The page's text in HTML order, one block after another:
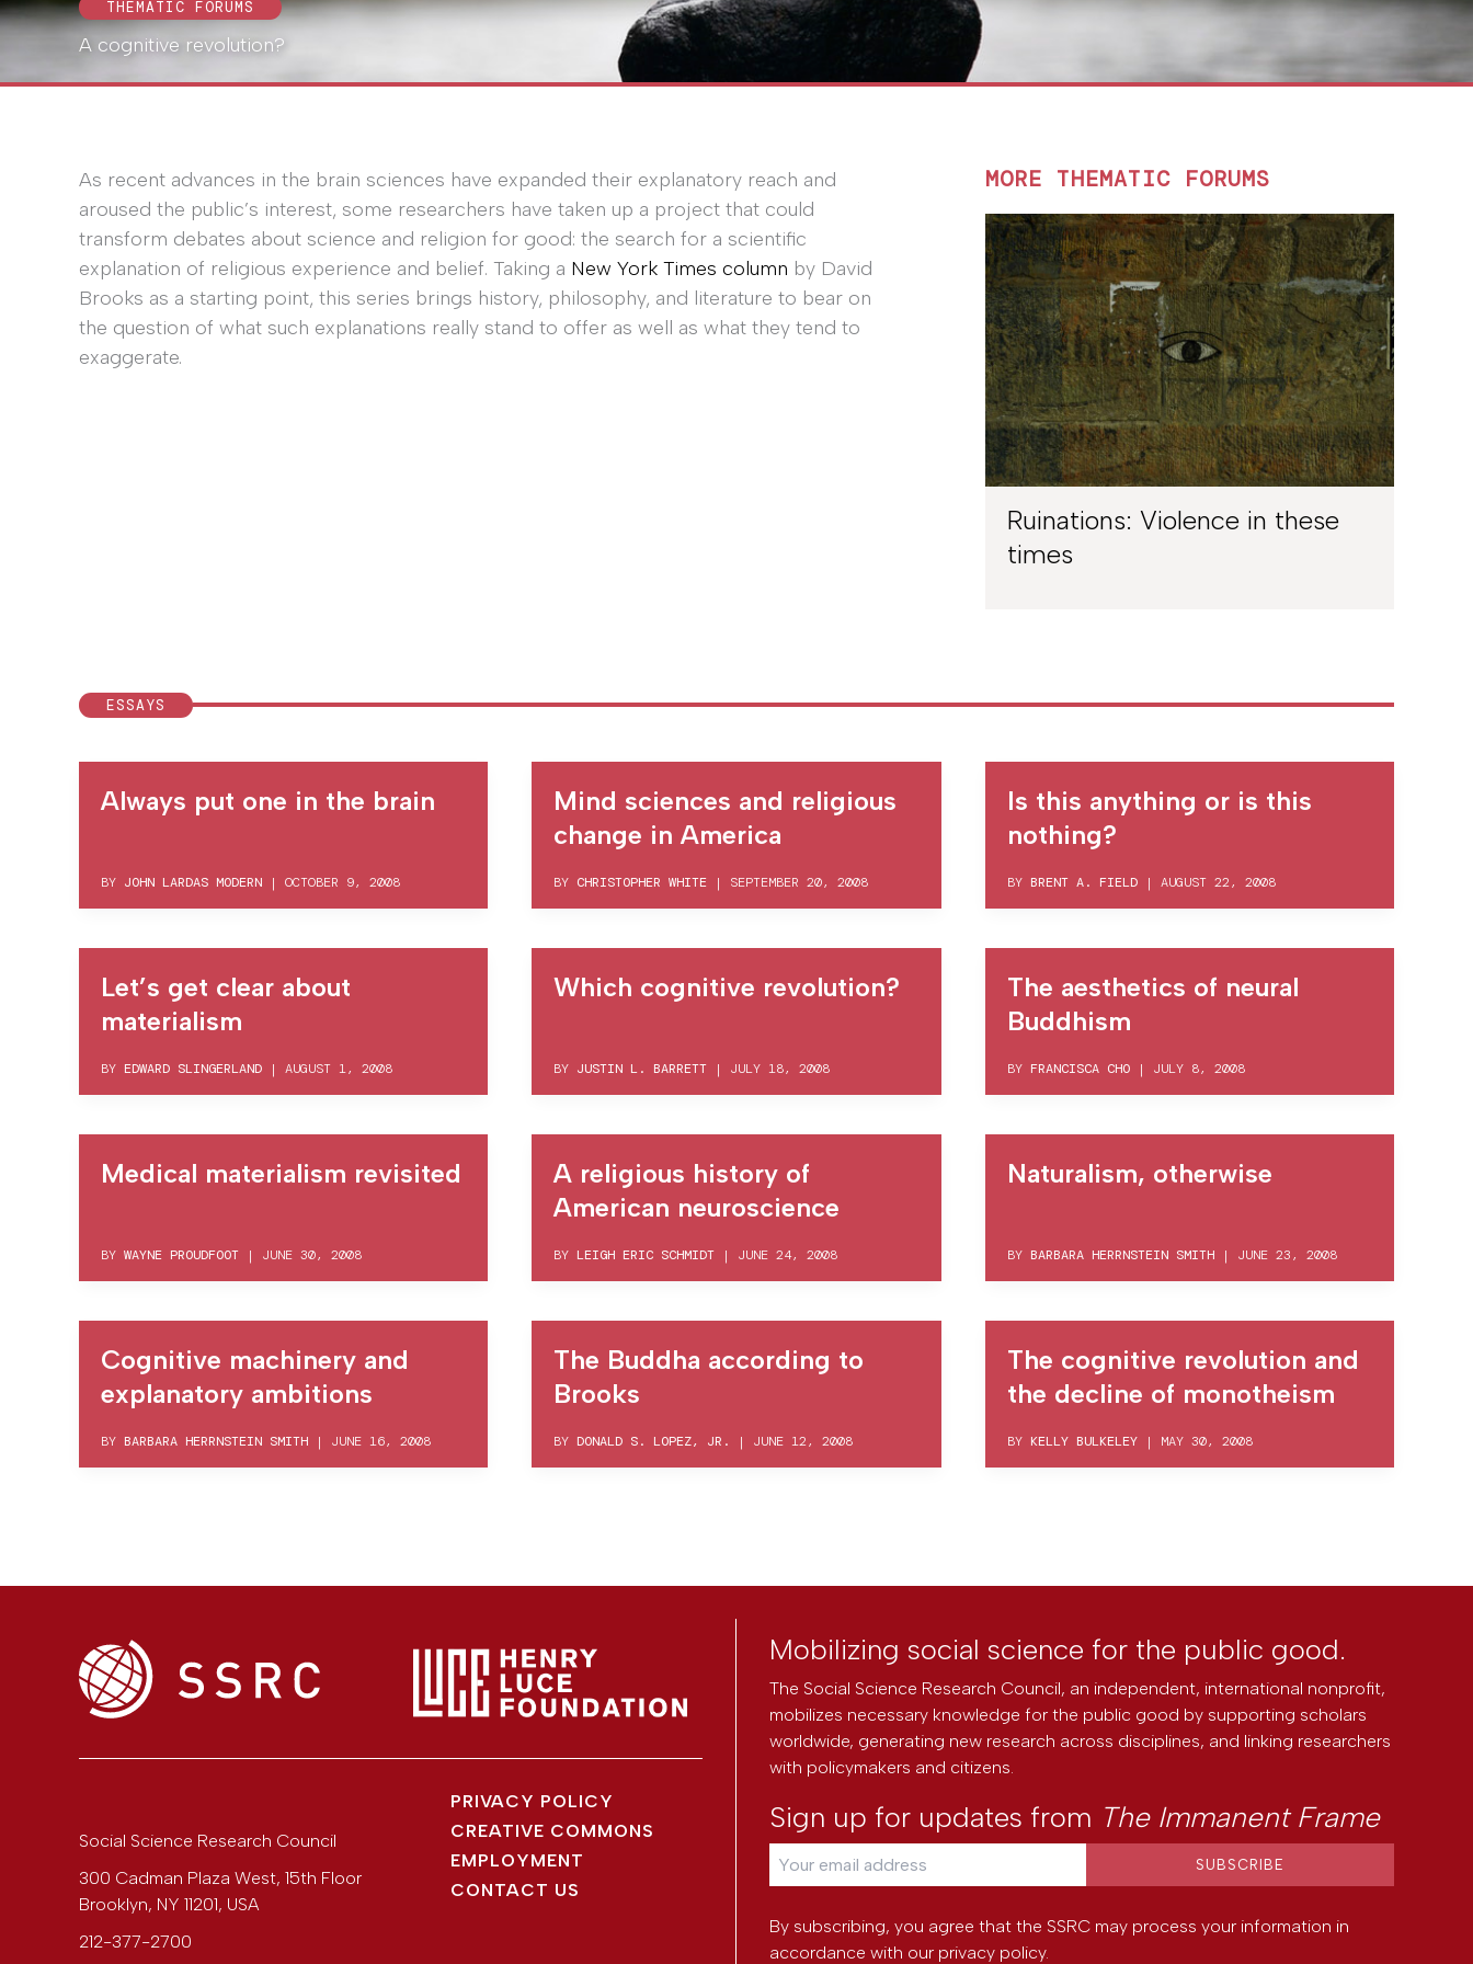
THEMATIC FORUMS
A cognitive revolution?
As recent advances in the brain sciences have expanded their explanatory reach and
aroused the public’s interest, some researchers have taken up a project that could
transform debates about science and religion for good: the search for a scientific
explanation of religious experience and belief. Taking a New York Times column by David
Brooks as a starting point, this series brings history, philosophy, and literature to bear on
the question of what such explanations really stand to offer as well as what they tend to
exaggerate.
MORE THEMATIC FORUMS
Ruinations: Violence in these
times
ESSAYS
Always put one in the brain
BY JOHN LARDAS MODERN | OCTOBER 9, 2008
Mind sciences and religious
change in America
BY CHRISTOPHER WHITE | SEPTEMBER 20, 2008
Is this anything or is this
nothing?
BY BRENT A. FIELD| AUGUST 22, 2008
Let’s get clear about
materialism
BY EDWARD SLINGERLAND | AUGUST 1, 2008
Which cognitive revolution?
BY JUSTIN L. BARRETT | JULY 18, 2008
The aesthetics of neural
Buddhism
BY FRANCISCA CHO| JULY 8, 2008
Medical materialism revisited
BY WAYNE PROUDFOOT | JUNE 30, 2008
A religious history of
American neuroscience
BY LEIGH ERIC SCHMIDT | JUNE 24, 2008
Naturalism, otherwise
BY BARBARA HERRNSTEIN SMITH| JUNE 23, 2008
Cognitive machinery and
explanatory ambitions
BY BARBARA HERRNSTEIN SMITH | JUNE 16, 2008
The Buddha according to
Brooks
BY DONALD S. LOPEZ, JR. | JUNE 12, 2008
The cognitive revolution and
the decline of monotheism
BY KELLY BULKELEY| MAY 30, 2008
Social Science Research Council
300 Cadman Plaza West, 15th Floor
Brooklyn, NY 11201, USA
212-377-2700
PRIVACY POLICY
CREATIVE COMMONS
EMPLOYMENT
CONTACT US
Mobilizing social science for the public good.
The Social Science Research Council, an independent, international nonprofit,
mobilizes necessary knowledge for the public good by supporting scholars
worldwide, generating new research across disciplines, and linking researchers
with policymakers and citizens.
Sign up for updates from The Immanent Frame
By subscribing, you agree that the SSRC may process your information in
accordance with our privacy policy.